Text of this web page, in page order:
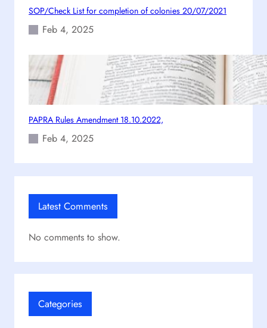
SOP/Check List for completion of colonies 20/07/2021
Feb 4, 2025
PAPRA Rules Amendment 18.10.2022,
Feb 4, 2025
Latest Comments
No comments to show.
Categories